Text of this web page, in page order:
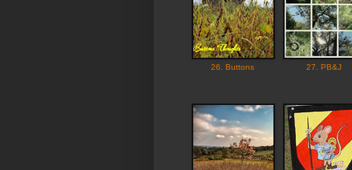
26. Buttons 27. PB&J